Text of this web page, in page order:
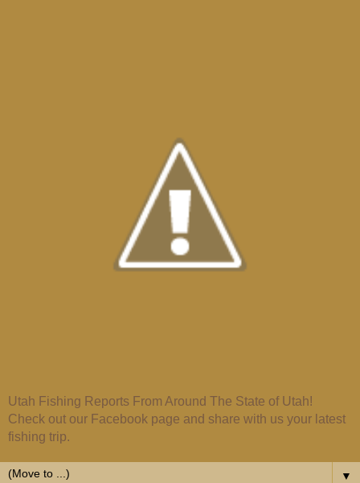
Utah Fishing Reports From Around The State of Utah!
Check out our Facebook page and share with us your latest
fishing trip.
▼